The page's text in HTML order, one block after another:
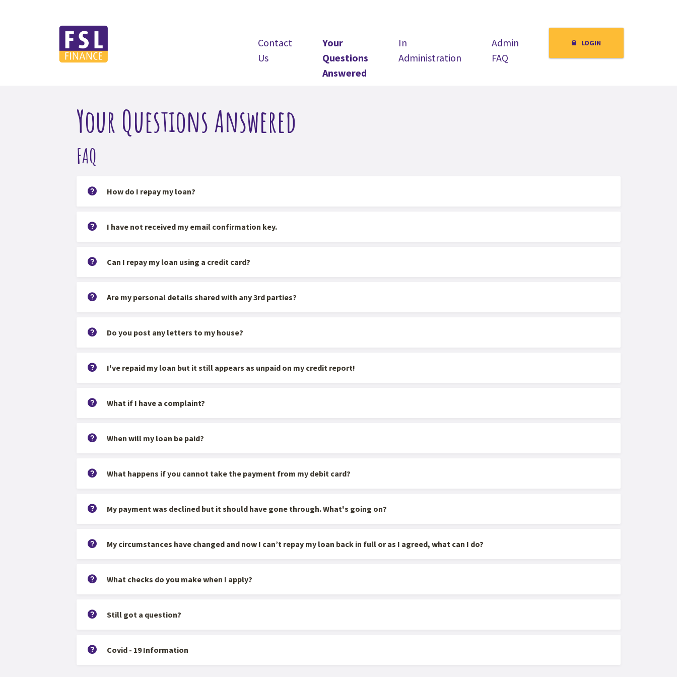
Contact
Us
Your
Questions
Answered
In
Administration
Admin
FAQ
LOGIN
Your Questions Answered
FAQ
How do I repay my loan?
I have not received my email confirmation key.
Can I repay my loan using a credit card?
Are my personal details shared with any 3rd parties?
Do you post any letters to my house?
I've repaid my loan but it still appears as unpaid on my credit report!
What if I have a complaint?
When will my loan be paid?
What happens if you cannot take the payment from my debit card?
My payment was declined but it should have gone through. What's going on?
My circumstances have changed and now I can’t repay my loan back in full or as I agreed, what can I do?
What checks do you make when I apply?
Still got a question?
Covid - 19 Information